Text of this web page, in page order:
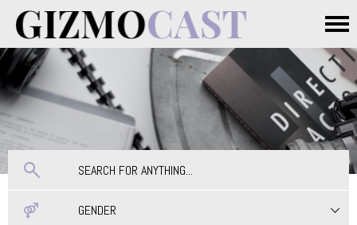
Main menu
GENDER